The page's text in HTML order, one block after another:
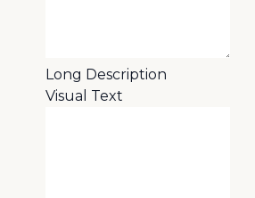
Long Description
Visual Text